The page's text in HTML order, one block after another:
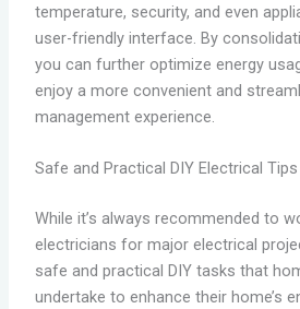
temperature, security, and even
user-friendly interface. By
you can further optimize energy
enjoy a more convenient and
management experience.
Safe and Practical DIY Electrical Tips
While it’s always recommended to
electricians for major electrical
safe and practical DIY tasks that
undertake to enhance their home’s